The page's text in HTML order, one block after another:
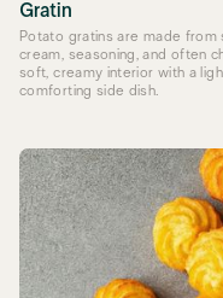
Gratin
Potato gratins are made
cream, seasoning, and often
soft, creamy interior with a
comforting side dish.